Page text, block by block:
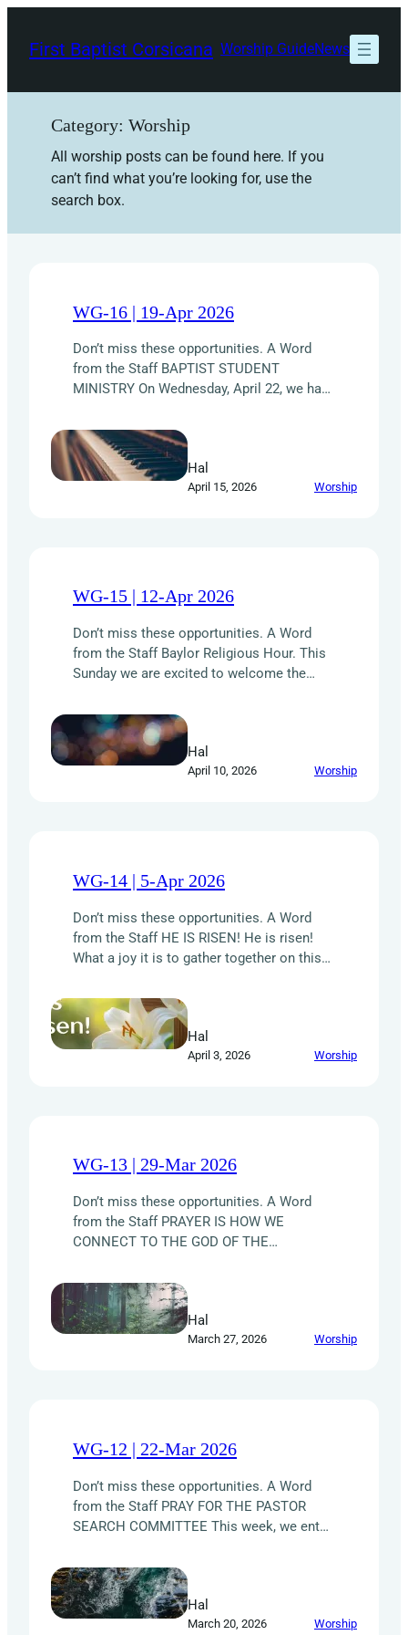
content
First Baptist Corsicana Worship GuideNews
Category: Worship
All worship posts can be found here. If you
can’t find what you’re looking for, use the
search box.
WG-16 | 19-Apr 2026
Don’t miss these opportunities. A Word
from the Staff BAPTIST STUDENT
MINISTRY On Wednesday, April 22, we have
Student Ministry. We need your help in two
ways: Your willingness to serve and
encourage others makes a real difference.
Thank you for being the hands and feet of…
Hal
April 15, 2026 Worship
WG-15 | 12-Apr 2026
Don’t miss these opportunities. A Word
from the Staff Baylor Religious Hour. This
Sunday we are excited to welcome the
Corsicana. Founded in 1948 by Dick Baker,
the BRH Choir is one of Baylor University’s
oldest student-led organizations. Their
passion is to worship the Lord through
Hal
April 10, 2026 Worship
WG-14 | 5-Apr 2026
Don’t miss these opportunities. A Word
from the Staff HE IS RISEN! He is risen!
What a joy it is to gather together on this
resurrection of our Lord Jesus Christ. His
sacrificial love — poured out on the cross
and triumphant over the grave — is the
Hal
April 3, 2026 Worship
WG-13 | 29-Mar 2026
Don’t miss these opportunities. A Word
from the Staff PRAYER IS HOW WE
CONNECT TO THE GOD OF THE
really means: the God who spoke and
made light appear for the first time; who
just waved His Hands and split water from
land; who has proved Himself over…
Hal
March 27, 2026 Worship
WG-12 | 22-Mar 2026
Don’t miss these opportunities. A Word
from the Staff PRAY FOR THE PASTOR
SEARCH COMMITTEE This week, we enter
Pastor Search Committee. As they near
theclose of this phase — the receiving of
resumes for theSenior Pastor position —
they are asking the churchbody for a time
Hal
March 20, 2026 Worship